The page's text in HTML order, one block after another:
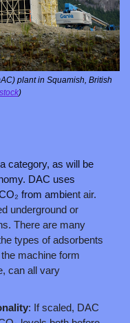
plant in Squamish, British
)
category, as will be
DAC uses
from ambient air.
underground or
There are many
types of adsorbents
machine form
can all vary
: If scaled, DAC